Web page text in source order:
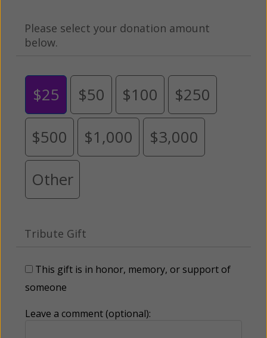
Please select your donation amount
below.
$25 $50 $100 $250
$500 $1,000 $3,000
Other
Tribute Gift
This gift is in honor, memory, or support of
someone
Leave a comment (optional):